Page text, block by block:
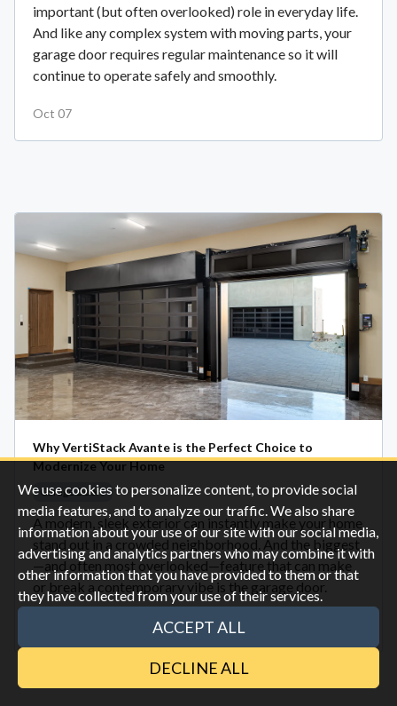
We use cookies to personalize content, to provide social
media features, and to analyze our traffic. We also share
information about your use of our site with our social media,
advertising and analytics partners who may combine it with
other information that you have provided to them or that
they have collected from your use of their services.
ACCEPT ALL
DECLINE ALL
important (but often overlooked) role in everyday life.
And like any complex system with moving parts, your
garage door requires regular maintenance so it will
continue to operate safely and smoothly.
Oct 07
Why VertiStack Avante is the Perfect Choice to
Modernize Your Home
Garage Doors
A modern, sleek exterior can instantly make your home
stand out in a crowded neighborhood. And the biggest
—and often most overlooked—feature that can make
or break a contemporary vibe is the garage door.